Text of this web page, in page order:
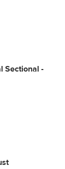
Sectional -